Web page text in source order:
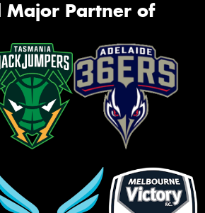
Major Partner of